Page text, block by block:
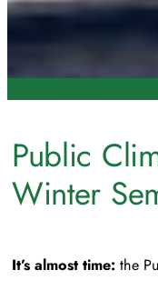
Public
Winter
It’s almost time: the